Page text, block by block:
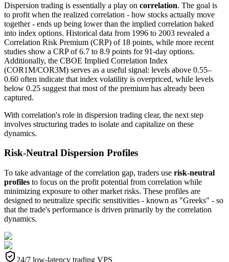
Dispersion trading is essentially a play on correlation. The goal is
to profit when the realized correlation - how stocks actually move
together - ends up being lower than the implied correlation baked
into index options. Historical data from 1996 to 2003 revealed a
Correlation Risk Premium (CRP) of 18 points, while more recent
studies show a CRP of 6.7 to 8.9 points for 91-day options.
Additionally, the CBOE Implied Correlation Index
(COR1M/COR3M) serves as a useful signal: levels above 0.55–
0.60 often indicate that index volatility is overpriced, while levels
below 0.25 suggest that most of the premium has already been
captured.
With correlation's role in dispersion trading clear, the next step
involves structuring trades to isolate and capitalize on these
dynamics.
Risk-Neutral Dispersion Profiles
To take advantage of the correlation gap, traders use risk-neutral
profiles to focus on the profit potential from correlation while
minimizing exposure to other market risks. These profiles are
designed to neutralize specific sensitivities - known as "Greeks" - so
that the trade's performance is driven primarily by the correlation
dynamics.
24/7 low-latency trading VPS